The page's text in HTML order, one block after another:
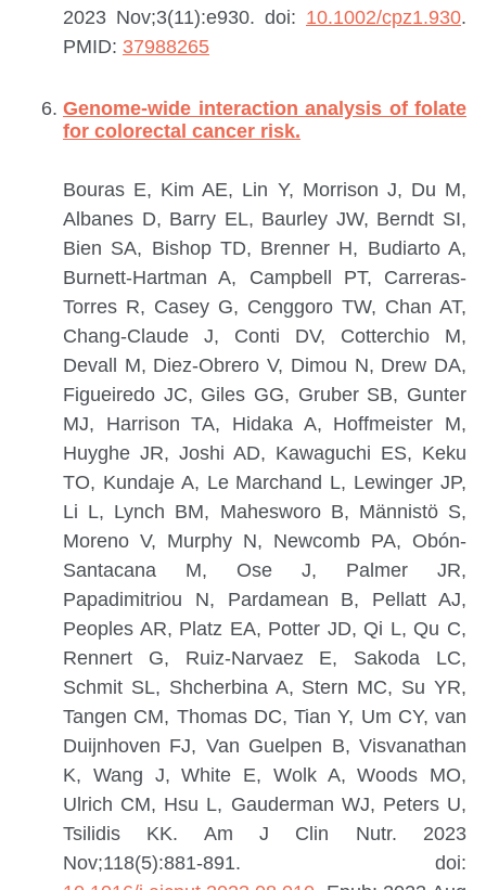
2023 Nov;3(11):e930. doi: 10.1002/cpz1.930.
PMID: 37988265
Genome-wide interaction analysis of folate
for colorectal cancer risk.
Bouras E, Kim AE, Lin Y, Morrison J, Du M,
Albanes D, Barry EL, Baurley JW, Berndt SI,
Bien SA, Bishop TD, Brenner H, Budiarto A,
Burnett-Hartman A, Campbell PT, Carreras-
Torres R, Casey G, Cenggoro TW, Chan AT,
Chang-Claude J, Conti DV, Cotterchio M,
Devall M, Diez-Obrero V, Dimou N, Drew DA,
Figueiredo JC, Giles GG, Gruber SB, Gunter
MJ, Harrison TA, Hidaka A, Hoffmeister M,
Huyghe JR, Joshi AD, Kawaguchi ES, Keku
TO, Kundaje A, Le Marchand L, Lewinger JP,
Li L, Lynch BM, Mahesworo B, Männistö S,
Moreno V, Murphy N, Newcomb PA, Obón-
Santacana M, Ose J, Palmer JR,
Papadimitriou N, Pardamean B, Pellatt AJ,
Peoples AR, Platz EA, Potter JD, Qi L, Qu C,
Rennert G, Ruiz-Narvaez E, Sakoda LC,
Schmit SL, Shcherbina A, Stern MC, Su YR,
Tangen CM, Thomas DC, Tian Y, Um CY, van
Duijnhoven FJ, Van Guelpen B, Visvanathan
K, Wang J, White E, Wolk A, Woods MO,
Ulrich CM, Hsu L, Gauderman WJ, Peters U,
Tsilidis KK. Am J Clin Nutr. 2023
Nov;118(5):881-891. doi: